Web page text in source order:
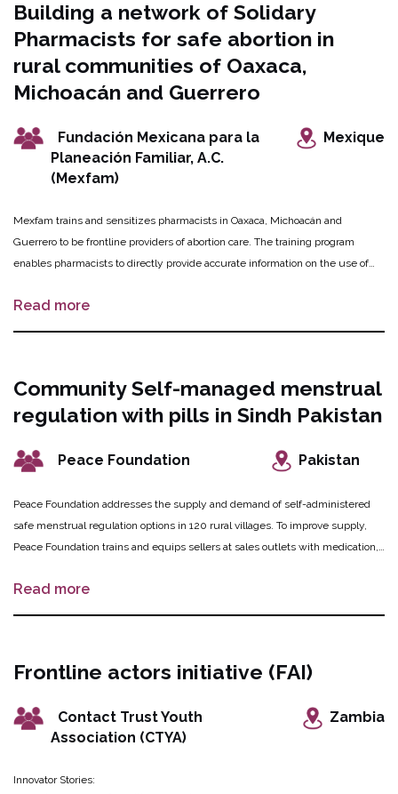
and the app to confirm the success of the abortion. The innovation will roll out
in 100 rural communities and will reach women who were previously out of
reach and underserviced.
Building a network of Solidary
Pharmacists for safe abortion in
rural communities of Oaxaca,
Michoacán and Guerrero
Fundación Mexicana para la
Planeación Familiar, A.C.
(Mexfam)
Mexique
Mexfam trains and sensitizes pharmacists in Oaxaca, Michoacán and
Guerrero to be frontline providers of abortion care. The training program
enables pharmacists to directly provide accurate information on the use of
seeking abortions. To support women seeking these services, Mexfam trains
messages throughout their communities, which increases awareness and
demand for these services.
Read more
Community Self-managed menstrual
regulation with pills in Sindh Pakistan
Peace Foundation Pakistan
Peace Foundation addresses the supply and demand of self-administered
safe menstrual regulation options in 120 rural villages. To improve supply,
Peace Foundation trains and equips sellers at sales outlets with medication,
regulation and self-injected methods for family planning. These outlets are
involved in improving the supply of medications to local chemist shops.
information on misoprostol to women and girls, sensitizing village leaders,
and conducting edutainment activities.
Read more
Frontline actors initiative (FAI)
Contact Trust Youth
Association (CTYA)
Zambia
Innovator Stories: